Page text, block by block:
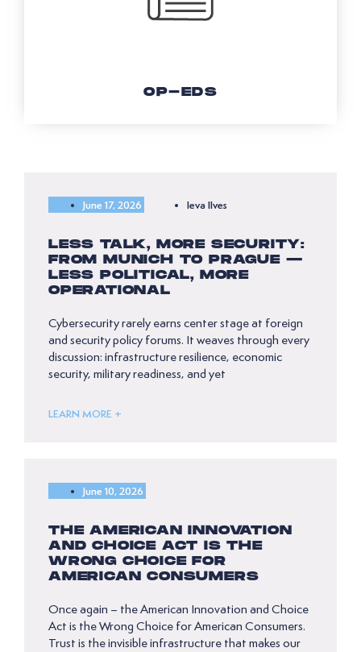
OP-EDS
June 17, 2026 Ieva Ilves
LESS TALK, MORE SECURITY:
FROM MUNICH TO PRAGUE —
LESS POLITICAL, MORE
OPERATIONAL
Cybersecurity rarely earns center stage at foreign
and security policy forums. It weaves through every
discussion: infrastructure resilience, economic
security, military readiness, and yet
LEARN MORE +
June 10, 2026
THE AMERICAN INNOVATION
AND CHOICE ACT IS THE
WRONG CHOICE FOR
AMERICAN CONSUMERS
Once again – the American Innovation and Choice
Act is the Wrong Choice for American Consumers.
Trust is the invisible infrastructure that makes our